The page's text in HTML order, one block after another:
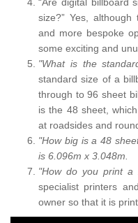
size?” Yes,
and more bespoke
some exciting and
"What is the
standard size of a
through to 96 sheet
is the 48 sheet,
at roadsides and
"How big is a 48
is 6.096m x 3.048m.
"How do you print a
specialist printers
owner so that it is